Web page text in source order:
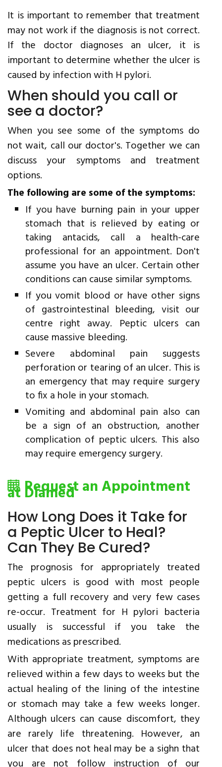
It is important to remember that treatment
may not work if the diagnosis is not correct.
If the doctor diagnoses an ulcer, it is
important to determine whether the ulcer is
caused by infection with H pylori.
When should you call or
see a doctor?
When you see some of the symptoms do
not wait, call our doctor's. Together we can
discuss your symptoms and treatment
options.
The following are some of the symptoms:
If you have burning pain in your upper
stomach that is relieved by eating or
taking antacids, call a health-care
professional for an appointment. Don't
assume you have an ulcer. Certain other
conditions can cause similar symptoms.
If you vomit blood or have other signs
of gastrointestinal bleeding, visit our
centre right away. Peptic ulcers can
cause massive bleeding.
Severe abdominal pain suggests
perforation or tearing of an ulcer. This is
an emergency that may require surgery
to fix a hole in your stomach.
Vomiting and abdominal pain also can
be a sign of an obstruction, another
complication of peptic ulcers. This also
may require emergency surgery.
Request an Appointment
at Diamed
How Long Does it Take for
a Peptic Ulcer to Heal?
Can They Be Cured?
The prognosis for appropriately treated
peptic ulcers is good with most people
getting a full recovery and very few cases
re-occur. Treatment for H pylori bacteria
usually is successful if you take the
medications as prescribed.
With appropriate treatment, symptoms are
relieved within a few days to weeks but the
actual healing of the lining of the intestine
or stomach may take a few weeks longer.
Although ulcers can cause discomfort, they
are rarely life threatening. However, an
ulcer that does not heal may be a sighn that